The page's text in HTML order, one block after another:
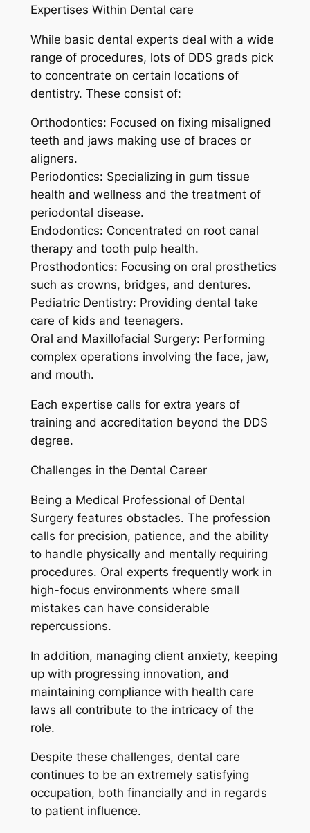
Expertises Within Dental care
While basic dental experts deal with a wide
range of procedures, lots of DDS grads pick
to concentrate on certain locations of
dentistry. These consist of:
Orthodontics: Focused on fixing misaligned
teeth and jaws making use of braces or
aligners.
Periodontics: Specializing in gum tissue
health and wellness and the treatment of
periodontal disease.
Endodontics: Concentrated on root canal
therapy and tooth pulp health.
Prosthodontics: Focusing on oral prosthetics
such as crowns, bridges, and dentures.
Pediatric Dentistry: Providing dental take
care of kids and teenagers.
Oral and Maxillofacial Surgery: Performing
complex operations involving the face, jaw,
and mouth.
Each expertise calls for extra years of
training and accreditation beyond the DDS
degree.
Challenges in the Dental Career
Being a Medical Professional of Dental
Surgery features obstacles. The profession
calls for precision, patience, and the ability
to handle physically and mentally requiring
procedures. Oral experts frequently work in
high-focus environments where small
mistakes can have considerable
repercussions.
In addition, managing client anxiety, keeping
up with progressing innovation, and
maintaining compliance with health care
laws all contribute to the intricacy of the
role.
Despite these challenges, dental care
continues to be an extremely satisfying
occupation, both financially and in regards
to patient influence.